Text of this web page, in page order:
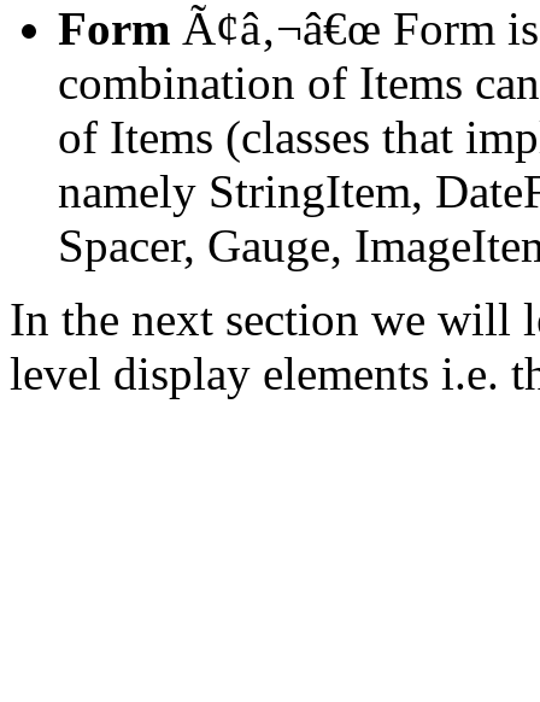
Form Ã¢â‚¬â€œ Form
combination of Items
of Items (classes that
namely StringItem,
Spacer, Gauge,
In the next section we will
level display elements i.e.